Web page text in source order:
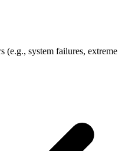
(e.g., system failures, extreme